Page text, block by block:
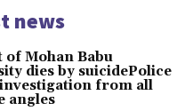
news
of Mohan Babu
dies by suicidePolice
from all
angles